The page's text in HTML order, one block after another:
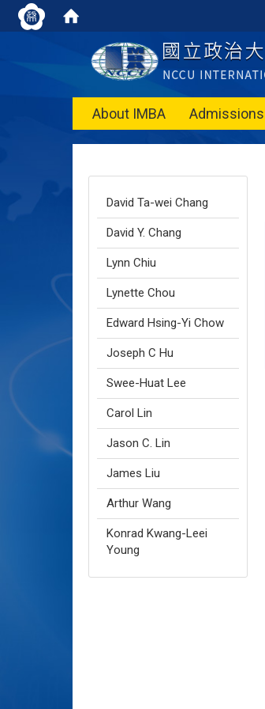
About IMBA Admissions
David Ta-wei Chang
David Y. Chang
Lynn Chiu
Lynette Chou
Edward Hsing-Yi Chow
Joseph C Hu
Swee-Huat Lee
Carol Lin
Jason C. Lin
James Liu
Arthur Wang
Konrad Kwang-Leei
Young